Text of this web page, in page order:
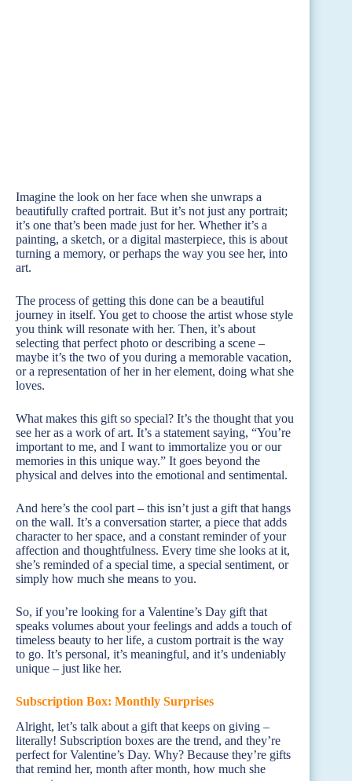
Imagine the look on her face when she unwraps a
beautifully crafted portrait. But it’s not just any portrait;
it’s one that’s been made just for her. Whether it’s a
painting, a sketch, or a digital masterpiece, this is about
turning a memory, or perhaps the way you see her, into
art.
The process of getting this done can be a beautiful
journey in itself. You get to choose the artist whose style
you think will resonate with her. Then, it’s about
selecting that perfect photo or describing a scene –
maybe it’s the two of you during a memorable vacation,
or a representation of her in her element, doing what she
loves.
What makes this gift so special? It’s the thought that you
see her as a work of art. It’s a statement saying, “You’re
important to me, and I want to immortalize you or our
memories in this unique way.” It goes beyond the
physical and delves into the emotional and sentimental.
And here’s the cool part – this isn’t just a gift that hangs
on the wall. It’s a conversation starter, a piece that adds
character to her space, and a constant reminder of your
affection and thoughtfulness. Every time she looks at it,
she’s reminded of a special time, a special sentiment, or
simply how much she means to you.
So, if you’re looking for a Valentine’s Day gift that
speaks volumes about your feelings and adds a touch of
timeless beauty to her life, a custom portrait is the way
to go. It’s personal, it’s meaningful, and it’s undeniably
unique – just like her.
Subscription Box: Monthly Surprises
Alright, let’s talk about a gift that keeps on giving –
literally! Subscription boxes are the trend, and they’re
perfect for Valentine’s Day. Why? Because they’re gifts
that remind her, month after month, how much she